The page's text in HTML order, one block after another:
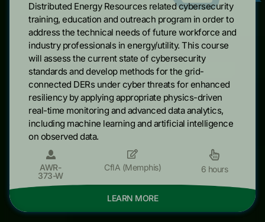
Distributed Energy Resources related cybersecurity
training, education and outreach program in order to
address the technical needs of future workforce and
industry professionals in energy/utility. This course
will assess the current state of cybersecurity
standards and develop methods for the grid-
connected DERs under cyber threats for enhanced
resiliency by applying appropriate physics-driven
real-time monitoring and advanced data analytics,
including machine learning and artificial intelligence
on observed data.
AWR-
373-W
CfIA (Memphis) 6 hours
LEARN MORE